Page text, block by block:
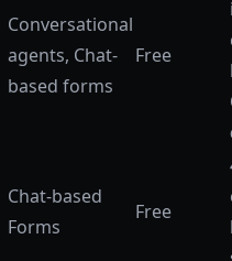
Conversational
agents, Chat-
based forms
Free
Chat-based
Forms
Free